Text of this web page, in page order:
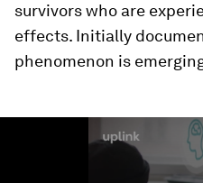
survivors who are
effects. Initially
phenomenon is